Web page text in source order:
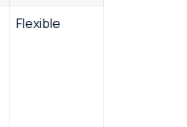
Flexible